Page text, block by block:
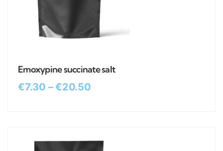
Emoxypine succinate salt
€7.30 –€20.50